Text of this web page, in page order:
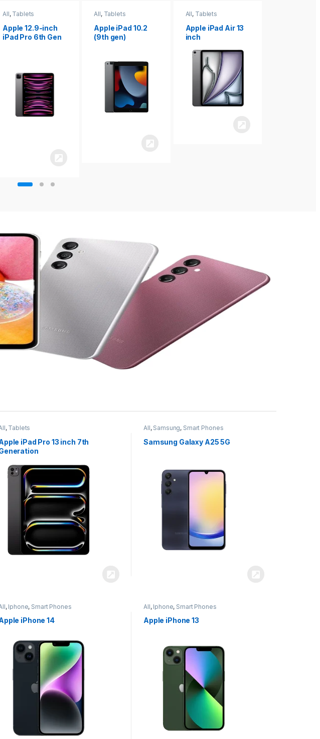
All, Tablets
Apple iPad 10.2
(9th gen)
All, Tablets
Apple iPad Air 13
inch
All, Tablets
Apple iPad mini
8.3
, Tablets
iPad Pro 13 inch 7th
All, Samsung, Smart Phones
Samsung Galaxy A25 5G
, Iphone, Smart Phones
iPhone 14
All, Iphone, Smart Phones
Apple iPhone 13